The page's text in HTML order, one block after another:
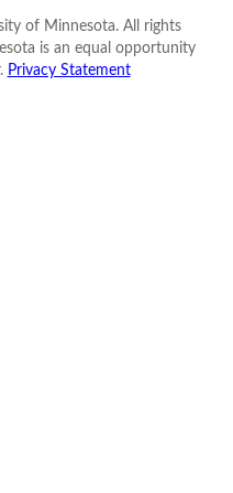
of Minnesota. All rights
is an equal opportunity
Privacy Statement